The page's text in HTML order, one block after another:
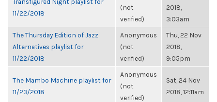
11/22/2018
(not
verified)
2018,
3:03am
The Thursday Edition of Jazz
Alternatives playlist for
11/22/2018
Anonymous
(not
verified)
Thu, 22 Nov
2018,
9:05pm
The Mambo Machine playlist for
11/23/2018
Anonymous
(not
verified)
Sat, 24 Nov
2018, 12:11am